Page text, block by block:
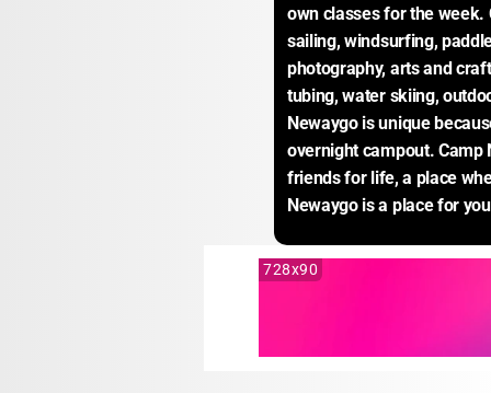
own classes for the week.
sailing, windsurfing,
photography, arts and
tubing, water skiing,
Newaygo is unique
overnight campout. Camp
friends for life, a place
Newaygo is a place for
728x90